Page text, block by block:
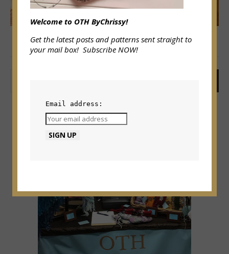
SEARCH
Welcome to OTH ByChrissy!
Get the latest posts and patterns sent straight to
your mail box! Subscribe NOW!
Email address: